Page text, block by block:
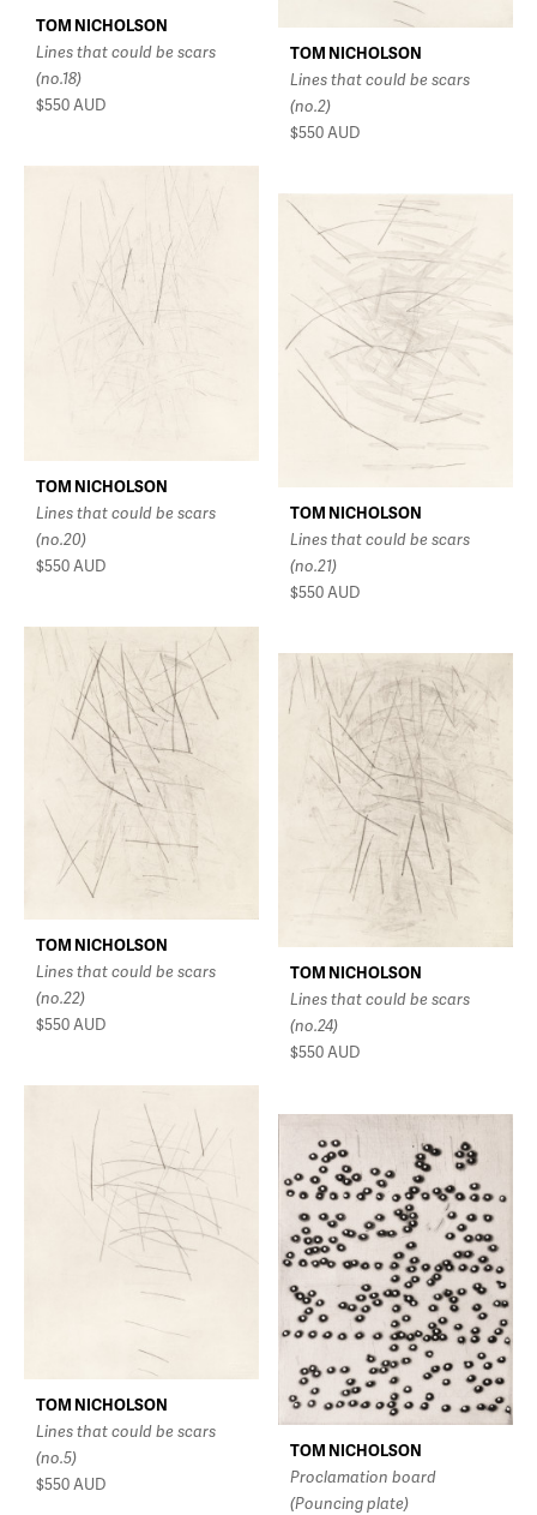
TOM NICHOLSON
Lines that could be scars
(no.18)
$550AUD
TOM NICHOLSON
Lines that could be scars
(no.2)
$550AUD
TOM NICHOLSON
Lines that could be scars
(no.20)
$550AUD
TOM NICHOLSON
Lines that could be scars
(no.21)
$550AUD
TOM NICHOLSON
Lines that could be scars
(no.22)
$550AUD
TOM NICHOLSON
Lines that could be scars
(no.24)
$550AUD
TOM NICHOLSON
Lines that could be scars
(no.5)
$550AUD
TOM NICHOLSON
Proclamation board
(Pouncing plate)